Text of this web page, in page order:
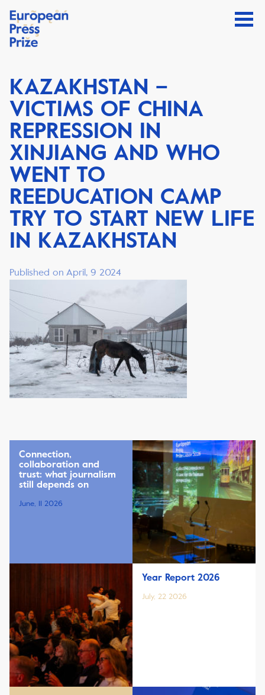
KAZAKHSTAN –
VICTIMS OF CHINA
REPRESSION IN
XINJIANG AND WHO
WENT TO
REEDUCATION CAMP
TRY TO START NEW LIFE
IN KAZAKHSTAN
Published on April, 9 2024
Connection,
collaboration and
trust: what journalism
still depends on
June, 11 2026
Year Report 2026
July, 22 2026